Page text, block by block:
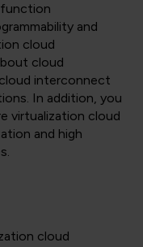
function
and
cloud
cloud
interconnect
In addition, you
virtualization cloud
and high
cloud